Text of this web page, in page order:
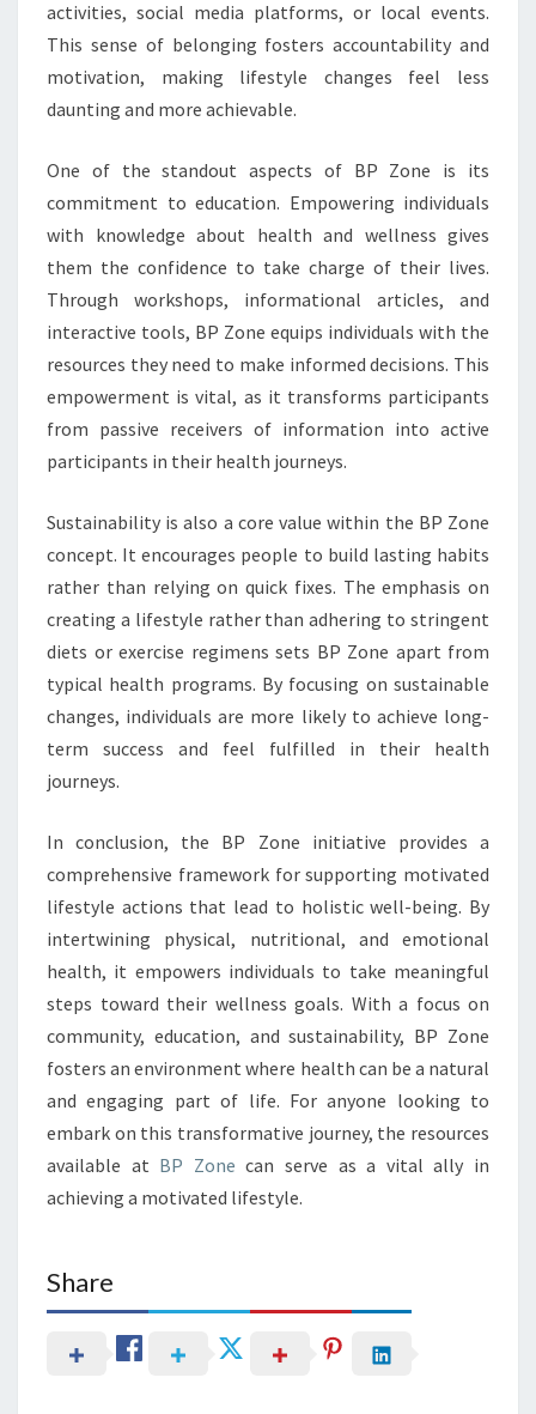
activities, social media platforms, or local events.
This sense of belonging fosters accountability and
motivation, making lifestyle changes feel less
daunting and more achievable.
One of the standout aspects of BP Zone is its
commitment to education. Empowering individuals
with knowledge about health and wellness gives
them the confidence to take charge of their lives.
Through workshops, informational articles, and
interactive tools, BP Zone equips individuals with the
resources they need to make informed decisions. This
empowerment is vital, as it transforms participants
from passive receivers of information into active
participants in their health journeys.
Sustainability is also a core value within the BP Zone
concept. It encourages people to build lasting habits
rather than relying on quick fixes. The emphasis on
creating a lifestyle rather than adhering to stringent
diets or exercise regimens sets BP Zone apart from
typical health programs. By focusing on sustainable
changes, individuals are more likely to achieve long-
term success and feel fulfilled in their health
journeys.
In conclusion, the BP Zone initiative provides a
comprehensive framework for supporting motivated
lifestyle actions that lead to holistic well-being. By
intertwining physical, nutritional, and emotional
health, it empowers individuals to take meaningful
steps toward their wellness goals. With a focus on
community, education, and sustainability, BP Zone
fosters an environment where health can be a natural
and engaging part of life. For anyone looking to
embark on this transformative journey, the resources
available at BP Zone can serve as a vital ally in
achieving a motivated lifestyle.
Share